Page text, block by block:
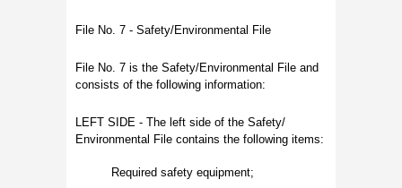
File No. 7 - Safety/Environmental File
File No. 7 is the Safety/Environmental File and
consists of the following information:
LEFT SIDE - The left side of the Safety/
Environmental File contains the following items:
Required safety equipment;